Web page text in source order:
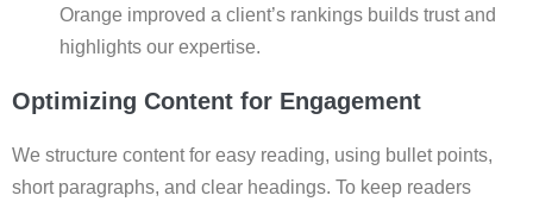
Orange improved a client’s rankings builds trust and
highlights our expertise.
Optimizing Content for Engagement
We structure content for easy reading, using bullet points,
short paragraphs, and clear headings. To keep readers